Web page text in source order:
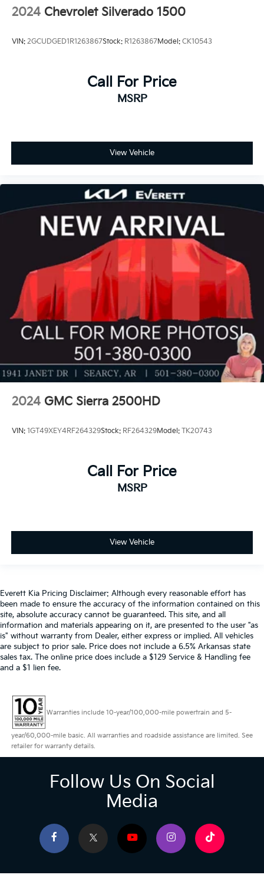
2024 Chevrolet Silverado 1500
VIN: 2GCUDGED1R1263867Stock: R1263867Model: CK10543
Call For Price
MSRP
View Vehicle
2024 GMC Sierra 2500HD
VIN: 1GT49XEY4RF264329Stock: RF264329Model: TK20743
Call For Price
MSRP
View Vehicle
Everett Kia Pricing Disclaimer: Although every reasonable effort has
been made to ensure the accuracy of the information contained on this
site, absolute accuracy cannot be guaranteed. This site, and all
information and materials appearing on it, are presented to the user "as
is" without warranty from Dealer, either express or implied. All vehicles
are subject to prior sale. Price does not include a 6.5% Arkansas state
sales tax. The online price does include a $129 Service & Handling fee
and a $1 lien fee.
Warranties include 10-year/100,000-mile powertrain and 5-
year/60,000-mile basic. All warranties and roadside assistance are limited. See
retailer for warranty details.
Follow Us On Social
Media